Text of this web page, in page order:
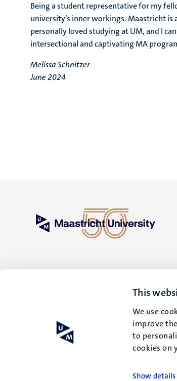
This
We use
improve
to
cookies on
Show details
Being a student representative for my
university’s inner workings. Maastricht
personally loved studying at UM, and I
intersectional and captivating MA
Melissa Schnitzer
June 2024